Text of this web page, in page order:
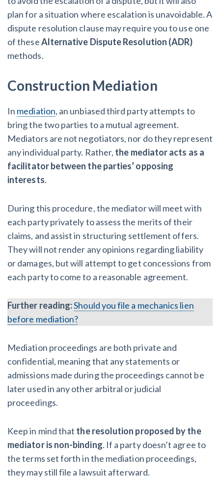
plan for a situation where escalation is unavoidable.A
dispute resolution clause may require you to use one
of theseAlternative Dispute Resolution (ADR)
methods.
Construction Mediation
In mediation, an unbiased third party attempts to
bring the two parties to a mutual agreement.
Mediators are not negotiators, nor do they represent
any individual party. Rather, the mediator acts as a
facilitator between the parties’ opposing
interests.
During this procedure, the mediator will meet with
each party privately to assess the merits of their
claims, and assist in structuring settlement offers.
They will not render any opinions regarding liability
or damages, but will attempt to get concessions from
each party to come to a reasonable agreement.
Further reading:Should you file a mechanics lien
before mediation?
Mediation proceedings are both private and
confidential, meaning that any statements or
admissions made during the proceedings cannot be
later used in any other arbitral or judicial
proceedings.
Keep in mind that the resolution proposed by the
mediator is non-binding. If a party doesn’t agree to
the terms set forth in the mediation proceedings,
they may still file a lawsuit afterward.